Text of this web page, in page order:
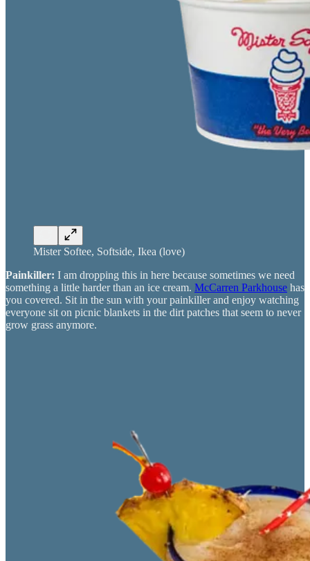
Mister Softee, Softside, Ikea (love)
Painkiller: I am dropping this in here because sometimes we need
something a little harder than an ice cream. McCarren Parkhouse has
you covered. Sit in the sun with your painkiller and enjoy watching
everyone sit on picnic blankets in the dirt patches that seem to never
grow grass anymore.